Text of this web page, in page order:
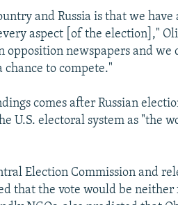
and Russia is that we have
aspect [of the election],"
newspapers and we
chance to compete."
comes after Russian
U.S. electoral system as "the
Election Commission and
that the vote would be neither